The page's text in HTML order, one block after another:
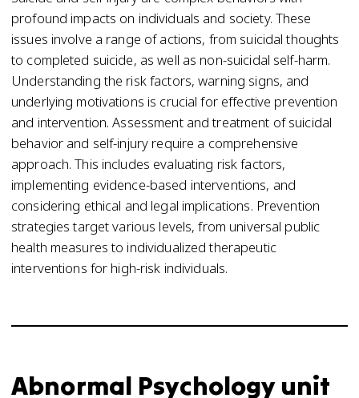
profound impacts on individuals and society. These
issues involve a range of actions, from suicidal thoughts
to completed suicide, as well as non-suicidal self-harm.
Understanding the risk factors, warning signs, and
underlying motivations is crucial for effective prevention
and intervention. Assessment and treatment of suicidal
behavior and self-injury require a comprehensive
approach. This includes evaluating risk factors,
implementing evidence-based interventions, and
considering ethical and legal implications. Prevention
strategies target various levels, from universal public
health measures to individualized therapeutic
interventions for high-risk individuals.
Abnormal Psychology unit